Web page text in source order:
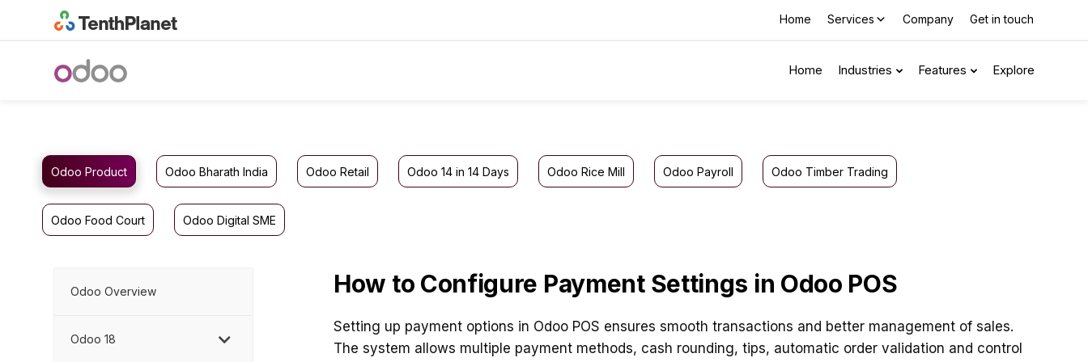
Home Services Company Get in touch
Home Industries Features Explore
Odoo Product Odoo Bharath India Odoo Retail Odoo 14 in 14 Days Odoo Rice Mill Odoo Payroll Odoo Timber Trading
Odoo Food Court Odoo Digital SME
Odoo Overview
Odoo 18
How to Configure Payment Settings in Odoo POS
Setting up payment options in Odoo POS ensures smooth transactions and better management of sales.
The system allows multiple payment methods, cash rounding, tips, automatic order validation and control